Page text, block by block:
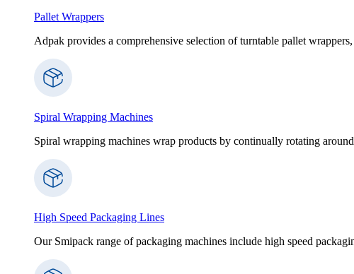
Pallet Wrappers
Adpak provides a comprehensive selection of turntable pallet wrappers,
Spiral Wrapping Machines
Spiral wrapping machines wrap products by continually rotating
High Speed Packaging Lines
Our Smipack range of packaging machines include high speed